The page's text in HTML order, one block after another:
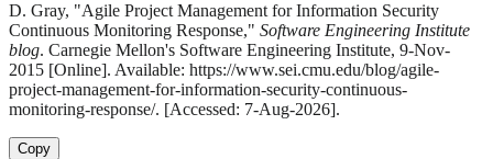
D. Gray, "Agile Project Management for Information Security
Continuous Monitoring Response," Software Engineering Institute
blog. Carnegie Mellon's Software Engineering Institute, 9-Nov-
2015 [Online]. Available: https://www.sei.cmu.edu/blog/agile-
project-management-for-information-security-continuous-
monitoring-response/. [Accessed: 7-Aug-2026].
Copy